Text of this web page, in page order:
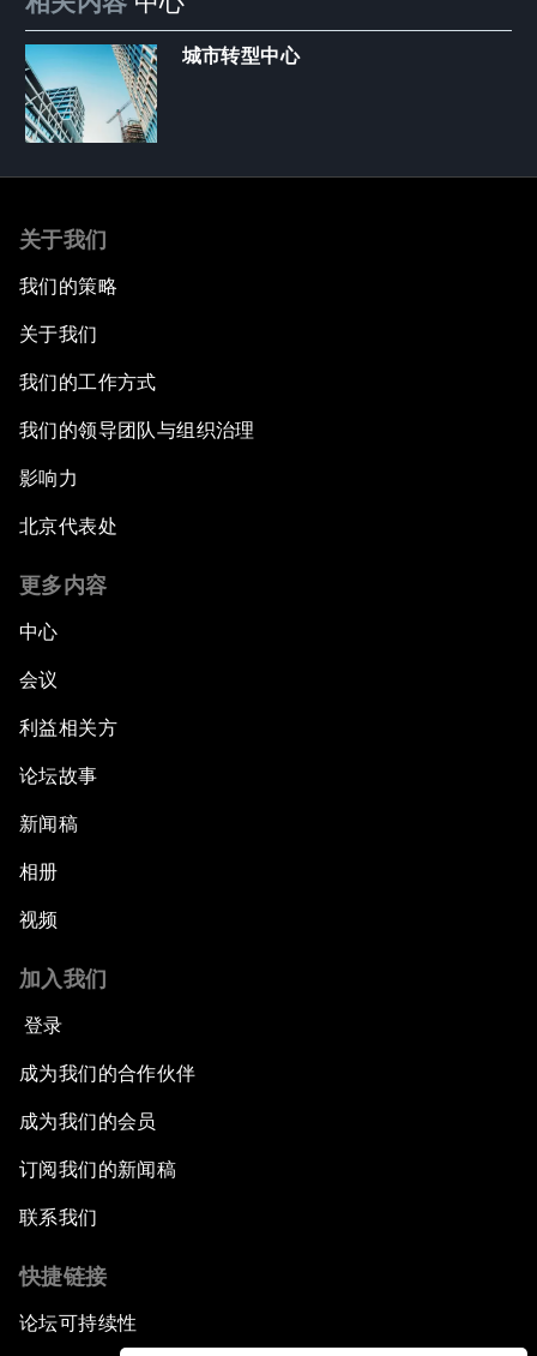
城市转型中心
关于我们
我们的策略
关于我们
我们的工作方式
我们的领导团队与组织治理
影响力
北京代表处
更多内容
中心
会议
利益相关方
论坛故事
新闻稿
相册
视频
加入我们
登录
成为我们的合作伙伴
成为我们的会员
订阅我们的新闻稿
联系我们
快捷链接
论坛可持续性